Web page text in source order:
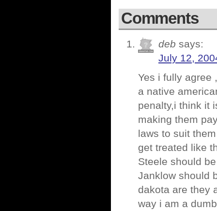
Comments
deb says:
July 12,
Yes i fully agree
a native
penalty,i think it
making them
laws to suit
get treated like
Steele should
Janklow should
dakota are they
way i am a